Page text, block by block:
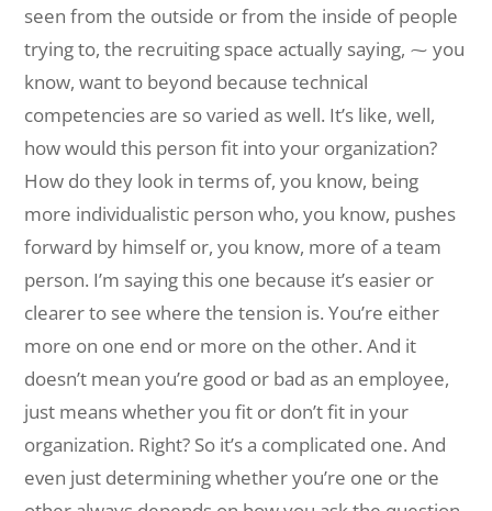
seen from the outside or from the inside of people
trying to, the recruiting space actually saying, ⁓ you
know, want to beyond because technical
competencies are so varied as well. It’s like, well,
how would this person fit into your organization?
How do they look in terms of, you know, being
more individualistic person who, you know, pushes
forward by himself or, you know, more of a team
person. I’m saying this one because it’s easier or
clearer to see where the tension is. You’re either
more on one end or more on the other. And it
doesn’t mean you’re good or bad as an employee,
just means whether you fit or don’t fit in your
organization. Right? So it’s a complicated one. And
even just determining whether you’re one or the